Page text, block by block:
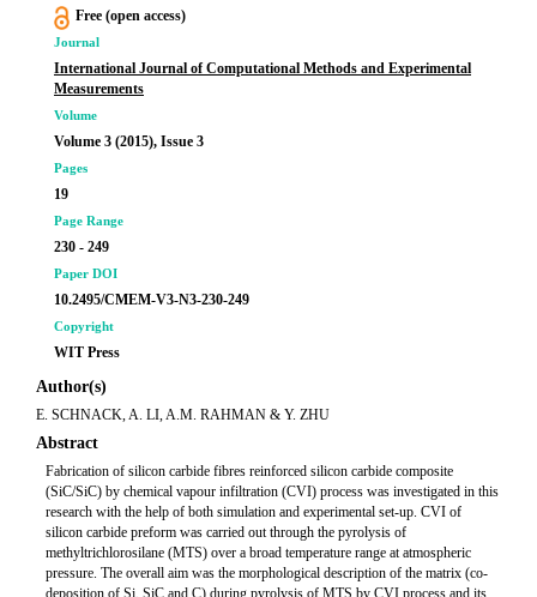
Free (open access)
Journal
International Journal of Computational Methods and Experimental
Measurements
Volume
Volume 3 (2015), Issue 3
Pages
19
Page Range
230 - 249
Paper DOI
10.2495/CMEM-V3-N3-230-249
Copyright
WIT Press
Author(s)
E. SCHNACK, A. LI, A.M. RAHMAN & Y. ZHU
Abstract
Fabrication of silicon carbide fibres reinforced silicon carbide composite
(SiC/SiC) by chemical vapour infiltration (CVI) process was investigated in this
research with the help of both simulation and experimental set-up. CVI of
silicon carbide preform was carried out through the pyrolysis of
methyltrichlorosilane (MTS) over a broad temperature range at atmospheric
pressure. The overall aim was the morphological description of the matrix (co-
deposition of Si, SiC and C) during pyrolysis of MTS by CVI process and its